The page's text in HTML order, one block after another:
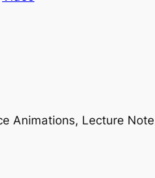
Animations, Lecture